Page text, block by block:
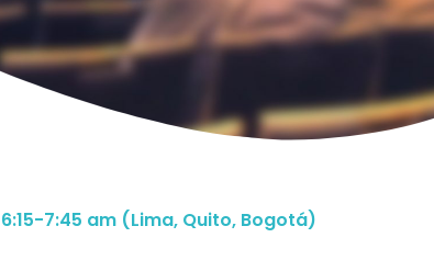
6:15-7:45 am (Lima, Quito, Bogotá)